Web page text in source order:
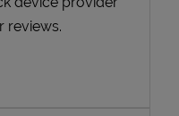
reviews.
in New Tab